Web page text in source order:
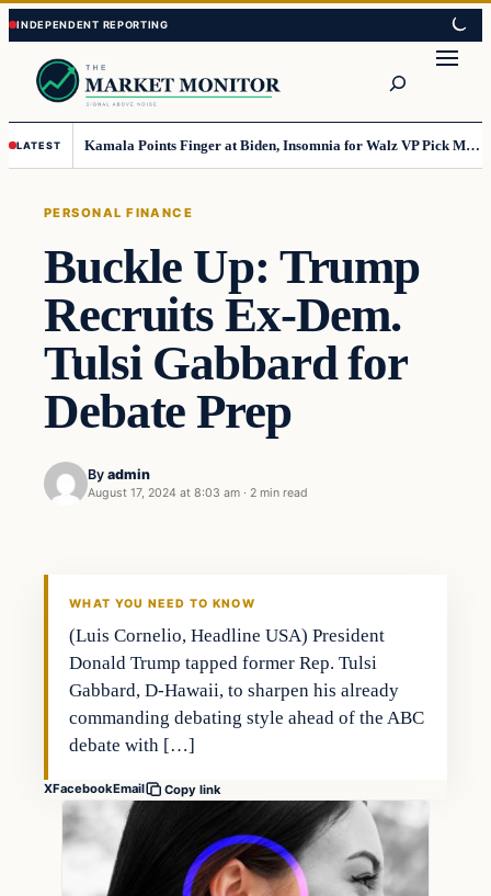
Skip
to
content
Skip
to
content
LATEST Kamala Points Finger at Biden, Insomnia for Walz VP Pick Misstep
PERSONAL FINANCE
Buckle Up: Trump
Recruits Ex-Dem.
Tulsi Gabbard for
Debate Prep
By admin
August 17, 2024 at 8:03 am · 2 min read
WHAT YOU NEED TO KNOW
(Luis Cornelio, Headline USA) President
Donald Trump tapped former Rep. Tulsi
Gabbard, D-Hawaii, to sharpen his already
commanding debating style ahead of the ABC
debate with […]
XFacebookEmail Copy link